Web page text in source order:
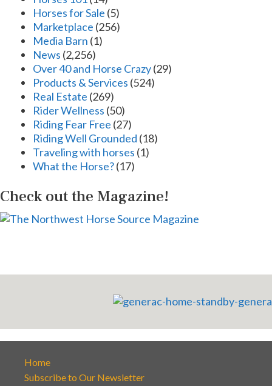
Horses for Sale (5)
Marketplace (256)
Media Barn (1)
News (2,256)
Over 40 and Horse Crazy(29)
Products & Services (524)
Real Estate (269)
Rider Wellness (50)
Riding Fear Free (27)
Riding Well Grounded (18)
Traveling with horses (1)
What the Horse?(17)
Check out the Magazine!
Home
Subscribe to Our Newsletter